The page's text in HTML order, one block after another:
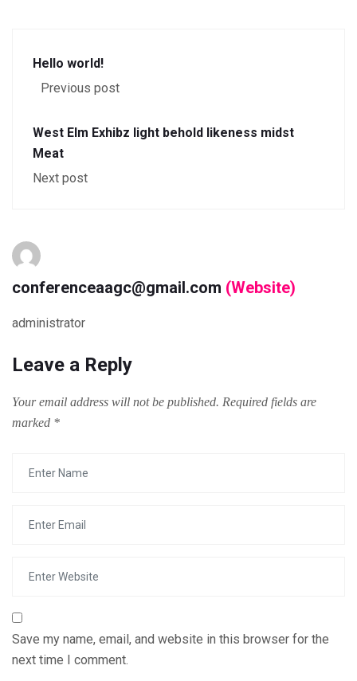
Hello world!
Previous post
West Elm Exhibz light behold likeness midst
Meat
Next post
conferenceaagc@gmail.com (Website)
administrator
Leave a Reply
Your email address will not be published. Required fields are
marked *
Save my name, email, and website in this browser for the
next time I comment.